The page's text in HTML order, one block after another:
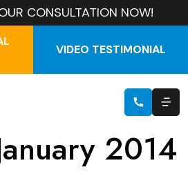
CONSULTATION NOW!
VIDEO TESTIMONIAL
2014